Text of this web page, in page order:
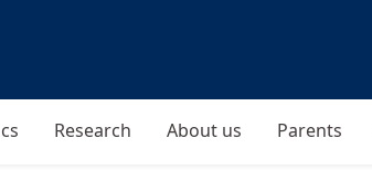
Research About us Parents